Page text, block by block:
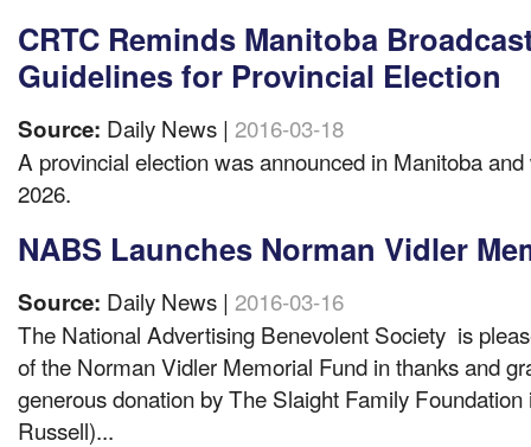
CRTC Reminds Manitoba
Guidelines for Provincial Election
Source: Daily News | 2016-03-18
A provincial election was announced in Manitoba
2026.
NABS Launches Norman Vidler
Source: Daily News | 2016-03-16
The National Advertising Benevolent Society is
of the Norman Vidler Memorial Fund in thanks and
generous donation by The Slaight Family
Russell)...